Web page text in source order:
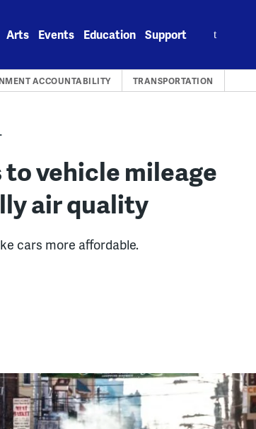
Arts Events Education Support
ACCOUNTABILITY TRANSPORTATION
to vehicle mileage
air quality
cars more affordable.